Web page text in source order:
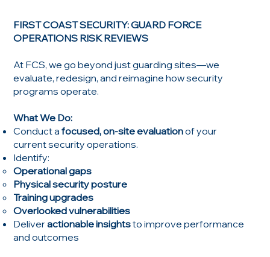
FIRST COAST SECURITY: GUARD FORCE
OPERATIONS RISK REVIEWS
At FCS, we go beyond just guarding sites—we
evaluate, redesign, and reimagine how security
programs operate.
What We Do:
Conduct afocused, on-site evaluationof your
current security operations.
Identify:
Operational gaps
Physical security posture
Training upgrades
Overlooked vulnerabilities
Deliveractionable insightsto improve performance
and outcomes